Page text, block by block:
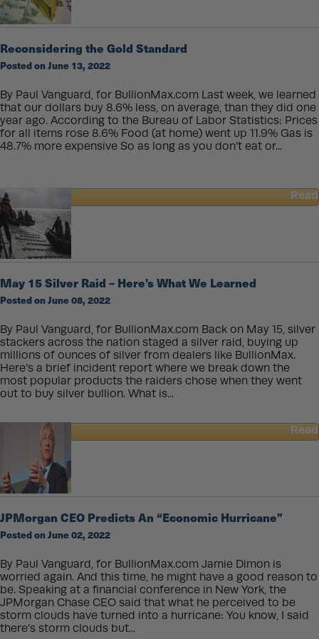
Experienced
Precious
Buyers
Often
Perth
Mint
Reconsidering the Gold Standard
Posted on June 13, 2022
By Paul Vanguard, for BullionMax.com Last week, we learned
that our dollars buy 8.6% less, on average, than they did one
year ago. According to the Bureau of Labor Statistics: Prices
for all items rose 8.6% Food (at home) went up 11.9% Gas is
48.7% more expensive So as long as you don’t eat or...
Read
about
Reconsidering
the
Gold
Standard
May 15 Silver Raid – Here’s What We Learned
Posted on June 08, 2022
By Paul Vanguard, for BullionMax.com Back on May 15, silver
stackers across the nation staged a silver raid, buying up
millions of ounces of silver from dealers like BullionMax.
Here’s a brief incident report where we break down the
most popular products the raiders chose when they went
out to buy silver bullion. What is...
Read
Silver
Raid
Here’s
What
Learned
JPMorgan CEO Predicts An “Economic Hurricane”
Posted on June 02, 2022
By Paul Vanguard, for BullionMax.com Jamie Dimon is
worried again. And this time, he might have a good reason to
be. Speaking at a financial conference in New York, the
JPMorgan Chase CEO said that what he perceived to be
storm clouds have turned into a hurricane: You know, I said
there’s storm clouds but...